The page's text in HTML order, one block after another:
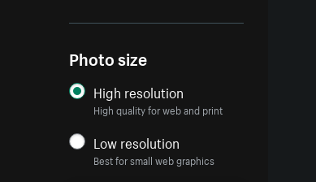
Photo size
High resolution
High quality for web and print
Low resolution
Best for small web graphics